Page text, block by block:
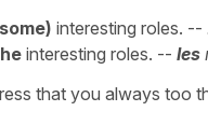
interesting roles. --
interesting roles. -- les
that you always too